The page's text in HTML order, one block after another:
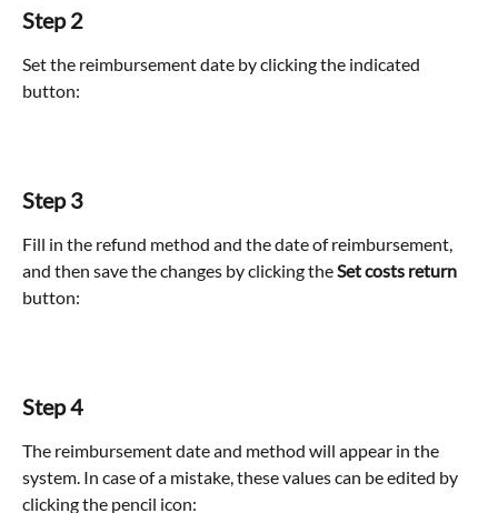
Step 2
Set the reimbursement date by clicking the indicated
button:
Step 3
Fill in the refund method and the date of reimbursement,
and then save the changes by clicking the Set costs return
button:
Step 4
The reimbursement date and method will appear in the
system. In case of a mistake, these values can be edited by
clicking the pencil icon: